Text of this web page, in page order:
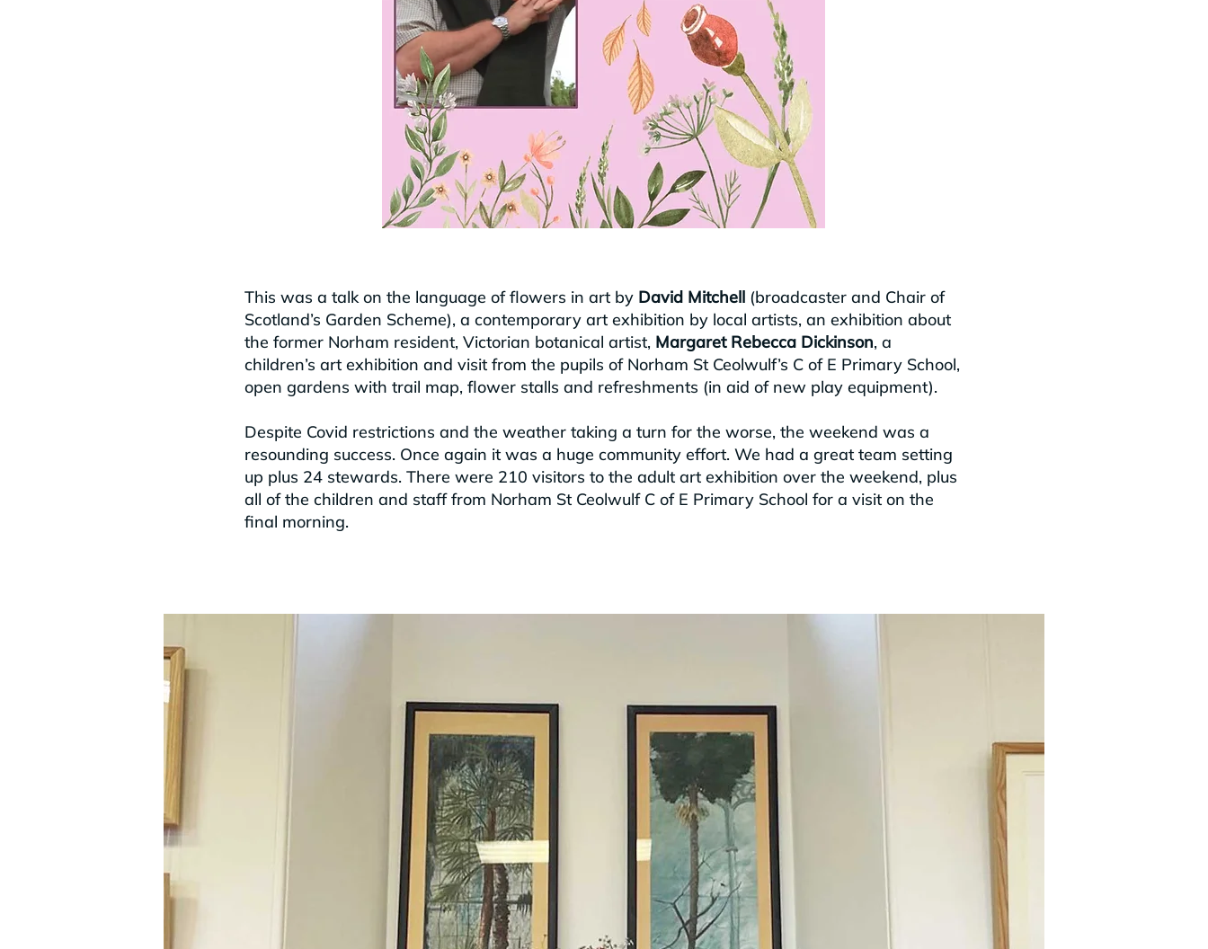
This was a talk on the language of flowers in art by David Mitchell (broadcaster and Chair of
Scotland’s Garden Scheme), a contemporary art exhibition by local artists, an exhibition about
the former Norham resident, Victorian botanical artist, Margaret Rebecca Dickinson, a
children’s art exhibition and visit from the pupils of Norham St Ceolwulf’s C of E Primary School,
open gardens with trail map, flower stalls and refreshments (in aid of new play equipment).
Despite Covid restrictions and the weather taking a turn for the worse, the weekend was a
resounding success. Once again it was a huge community effort. We had a great team setting
up plus 24 stewards. There were 210 visitors to the adult art exhibition over the weekend, plus
all of the children and staff from Norham St Ceolwulf C of E Primary School for a visit on the
final morning.